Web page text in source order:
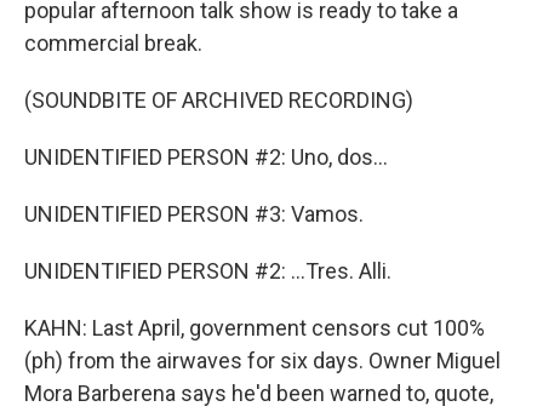
popular afternoon talk show is ready to take a
commercial break.
(SOUNDBITE OF ARCHIVED RECORDING)
UNIDENTIFIED PERSON #2: Uno, dos...
UNIDENTIFIED PERSON #3: Vamos.
UNIDENTIFIED PERSON #2: ...Tres. Alli.
KAHN: Last April, government censors cut 100%
(ph) from the airwaves for six days. Owner Miguel
Mora Barberena says he'd been warned to, quote,